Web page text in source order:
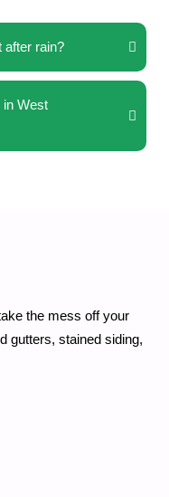
after rain?
West
the mess off your
gutters, stained siding,